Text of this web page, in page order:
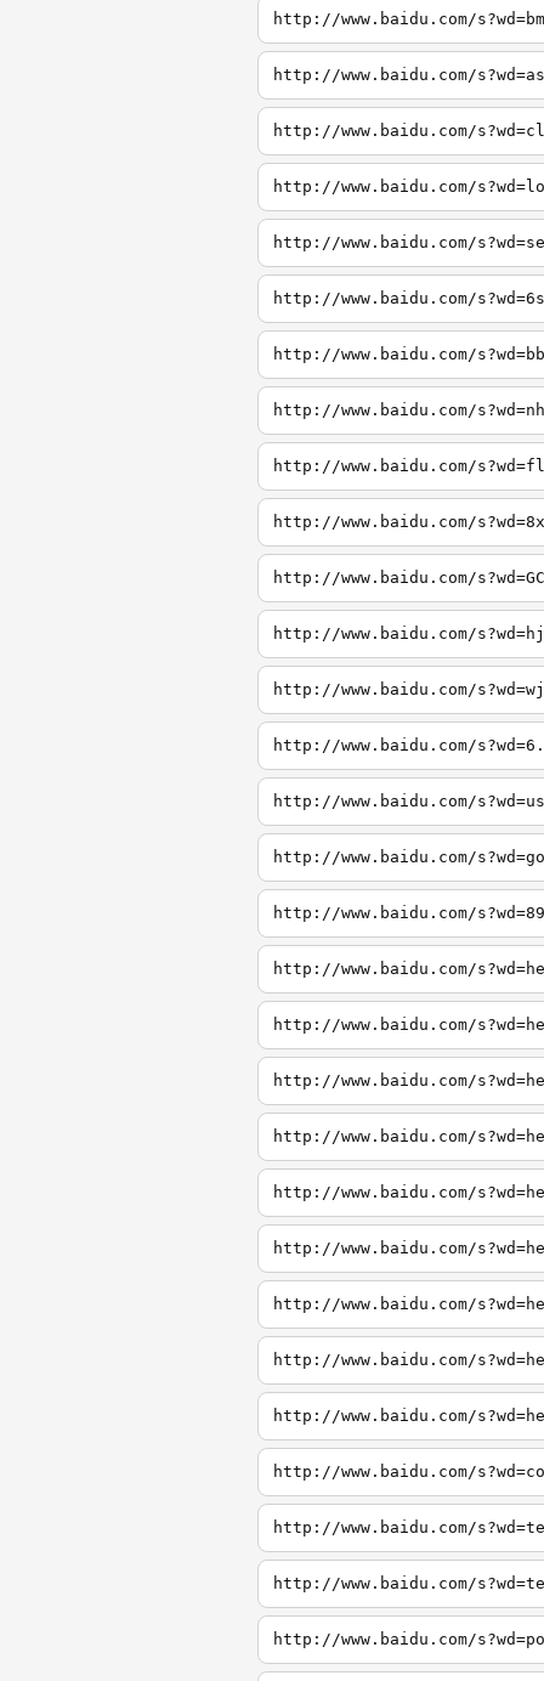
http://www.baidu.com/
http://www.baidu.com/
http://www.baidu.com/
http://www.baidu.com/
http://www.baidu.com/
http://www.baidu.com/
http://www.baidu.com/
http://www.baidu.com/
http://www.baidu.com/
http://www.baidu.com/
http://www.baidu.com/
http://www.baidu.com/
http://www.baidu.com/
http://www.baidu.com/
http://www.baidu.com/
http://www.baidu.com/
http://www.baidu.com/
http://www.baidu.com/
http://www.baidu.com/
http://www.baidu.com/
http://www.baidu.com/
http://www.baidu.com/
http://www.baidu.com/
http://www.baidu.com/
http://www.baidu.com/
http://www.baidu.com/
http://www.baidu.com/
http://www.baidu.com/
http://www.baidu.com/
http://www.baidu.com/